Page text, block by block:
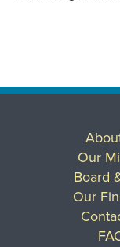
Our
Board
Our